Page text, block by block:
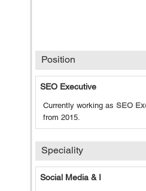
Position
SEO Executive
Currently working as SEO
from 2015.
Speciality
Social Media & I